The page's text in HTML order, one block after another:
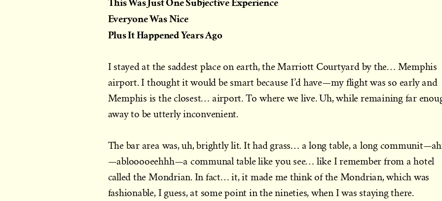
Everyone Was Nice
Plus It Happened Years Ago
I stayed at the saddest place on earth, the Marriott Courtyard by the… Memphis
airport. I thought it would be smart because I’d have—my flight was so early and
Memphis is the closest… airport. To where we live. Uh, while remaining far
away to be utterly inconvenient.
The bar area was, uh, brightly lit. It had grass… a long table, a long
—ablooooeehhh—a communal table like you see… like I remember from a hotel
called the Mondrian. In fact… it, it made me think of the Mondrian, which was
fashionable, I guess, at some point in the nineties, when I was staying there.